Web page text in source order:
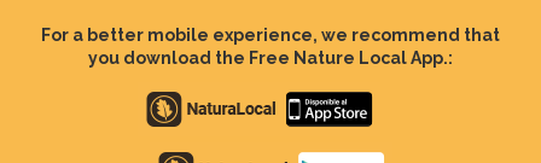
For a better mobile experience, we recommend that
you download the Free Nature Local App.:
Apple
store
Google